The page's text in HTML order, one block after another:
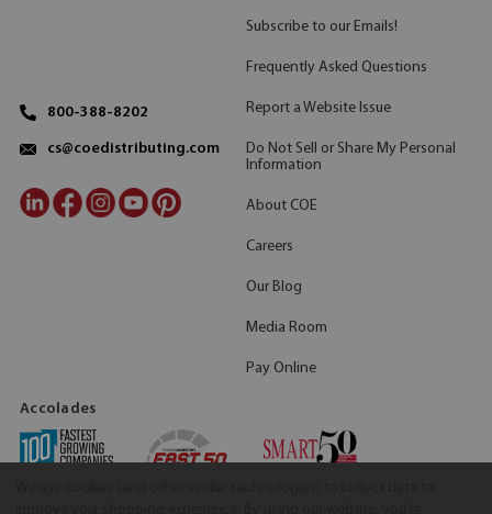
800-388-8202
cs@coedistributing.com
Subscribe to our Emails!
Frequently Asked Questions
Report a Website Issue
Do Not Sell or Share My Personal
Information
About COE
Careers
Our Blog
Media Room
Pay Online
Accolades